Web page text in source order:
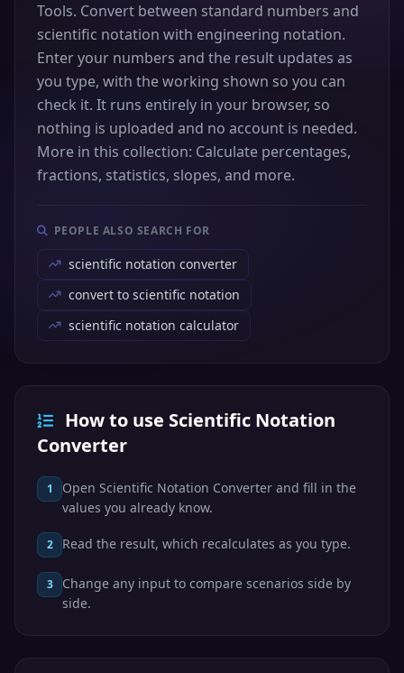
Tools. Convert between standard numbers and
scientific notation with engineering notation.
Enter your numbers and the result updates as
you type, with the working shown so you can
check it. It runs entirely in your browser, so
nothing is uploaded and no account is needed.
More in this collection: Calculate percentages,
fractions, statistics, slopes, and more.
PEOPLE ALSO SEARCH FOR
scientific notation converter
convert to scientific notation
scientific notation calculator
How to use Scientific Notation
Converter
1
Open Scientific Notation Converter and fill in the
values you already know.
2 Read the result, which recalculates as you type.
3
Change any input to compare scenarios side by
side.